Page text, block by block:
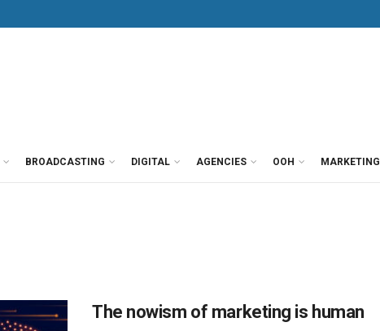
BROADCASTING DIGITAL AGENCIES OOH MARKETING
The nowism of marketing is human